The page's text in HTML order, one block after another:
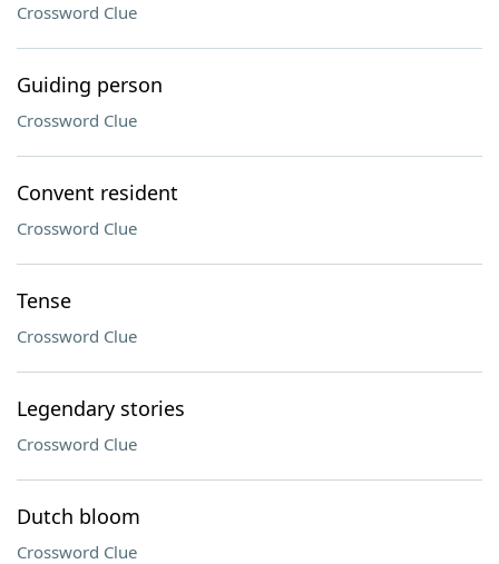
Crossword Clue
Guiding person
Crossword Clue
Convent resident
Crossword Clue
Tense
Crossword Clue
Legendary stories
Crossword Clue
Dutch bloom
Crossword Clue